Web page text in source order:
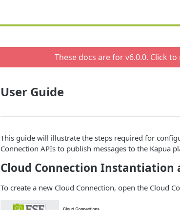
These docs are for v6.0.0. Click
User Guide
This guide will illustrate the steps required for
Connection APIs to publish messages to the Kapua
Cloud Connection Instantiation
To create a new Cloud Connection, open the Cloud